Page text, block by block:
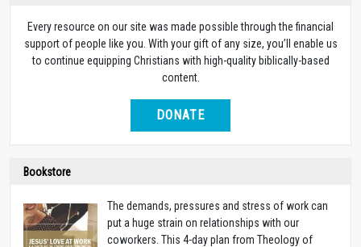
Every resource on our site was made possible through the financial
support of people like you. With your gift of any size, you’ll enable us
to continue equipping Christians with high-quality biblically-based
content.
DONATE
Bookstore
The demands, pressures and stress of work can
put a huge strain on relationships with our
coworkers. This 4-day plan from Theology of